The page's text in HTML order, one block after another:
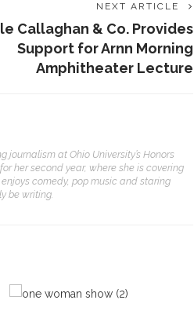
NEXT ARTICLE
Callaghan & Co. Provides
Support for Arnn Morning
Amphitheater Lecture
at Ohio University’s Honors
her second year, where she is covering
comedy, pop music and staring
be writing.